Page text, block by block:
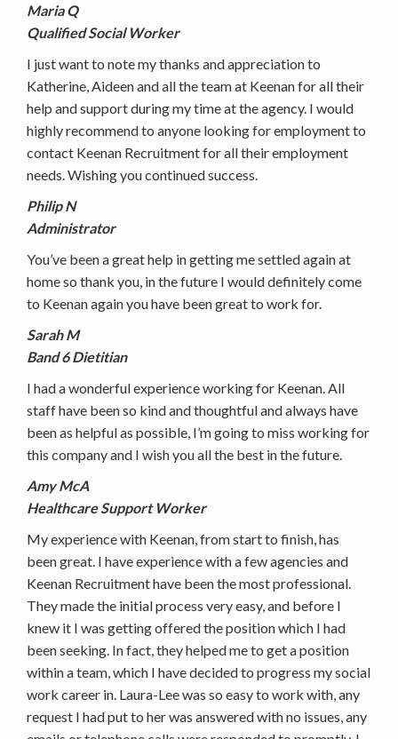
Maria Q
Qualified Social Worker
I just want to note my thanks and appreciation to
Katherine, Aideen and all the team at Keenan for all their
help and support during my time at the agency. I would
highly recommend to anyone looking for employment to
contact Keenan Recruitment for all their employment
needs. Wishing you continued success.
Philip N
Administrator
You’ve been a great help in getting me settled again at
home so thank you, in the future I would definitely come
to Keenan again you have been great to work for.
Sarah M
Band 6 Dietitian
I had a wonderful experience working for Keenan. All
staff have been so kind and thoughtful and always have
been as helpful as possible, I’m going to miss working for
this company and I wish you all the best in the future.
Amy McA
Healthcare Support Worker
My experience with Keenan, from start to finish, has
been great. I have experience with a few agencies and
Keenan Recruitment have been the most professional.
They made the initial process very easy, and before I
knew it I was getting offered the position which I had
been seeking. In fact, they helped me to get a position
within a team, which I have decided to progress my social
work career in. Laura-Lee was so easy to work with, any
request I had put to her was answered with no issues, any